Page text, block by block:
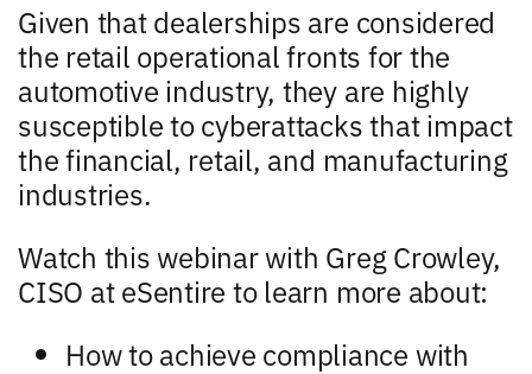
Given that dealerships are considered
the retail operational fronts for the
automotive industry, they are highly
susceptible to cyberattacks that impact
the financial, retail, and manufacturing
industries.
Watch this webinar with Greg Crowley,
CISO at eSentire to learn more about:
How to achieve compliance with